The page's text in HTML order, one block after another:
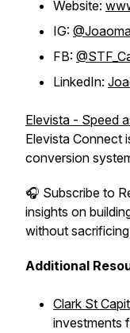
Website:
IG:
FB:
LinkedIn:
Elevista - Speed
Elevista Connect
conversion
🎧 Subscribe to
insights on
without
Additional
Clark St
investments